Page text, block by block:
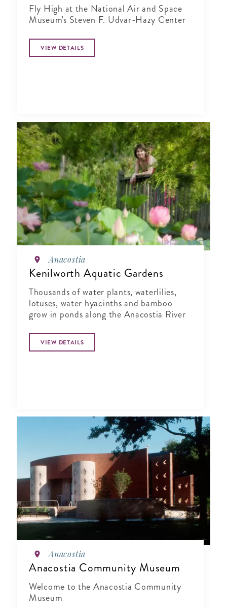
Fly High at the National Air and Space
Museum's Steven F. Udvar-Hazy Center
VIEW DETAILS
Anacostia
Kenilworth Aquatic Gardens
Thousands of water plants, waterlilies,
lotuses, water hyacinths and bamboo
grow in ponds along the Anacostia River
VIEW DETAILS
Anacostia
Anacostia Community Museum
Welcome to the Anacostia Community
Museum